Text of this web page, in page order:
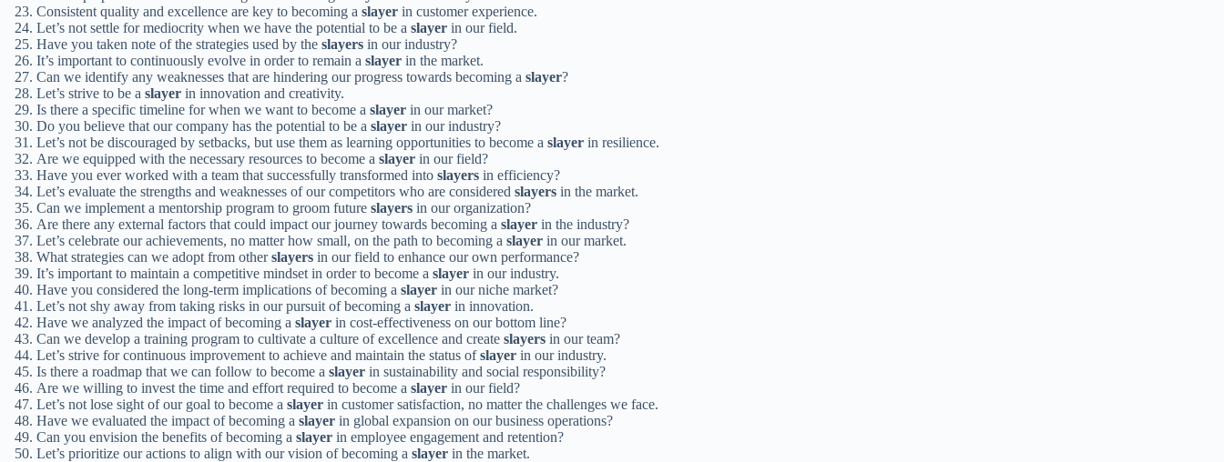
Consistent quality and excellence are key to becoming a slayer in customer experience.
Let’s not settle for mediocrity when we have the potential to be a slayer in our field.
Have you taken note of the strategies used by the slayers in our industry?
It’s important to continuously evolve in order to remain a slayer in the market.
Can we identify any weaknesses that are hindering our progress towards becoming a slayer?
Let’s strive to be a slayer in innovation and creativity.
Is there a specific timeline for when we want to become a slayer in our market?
Do you believe that our company has the potential to be a slayer in our industry?
Let’s not be discouraged by setbacks, but use them as learning opportunities to become a slayer in resilience.
Are we equipped with the necessary resources to become a slayer in our field?
Have you ever worked with a team that successfully transformed into slayers in efficiency?
Let’s evaluate the strengths and weaknesses of our competitors who are considered slayers in the market.
Can we implement a mentorship program to groom future slayers in our organization?
Are there any external factors that could impact our journey towards becoming a slayer in the industry?
Let’s celebrate our achievements, no matter how small, on the path to becoming a slayer in our market.
What strategies can we adopt from otherslayers in our field to enhance our own performance?
It’s important to maintain a competitive mindset in order to become a slayer in our industry.
Have you considered the long-term implications of becoming a slayer in our niche market?
Let’s not shy away from taking risks in our pursuit of becoming a slayer in innovation.
Have we analyzed the impact of becoming a slayer in cost-effectiveness on our bottom line?
Can we develop a training program to cultivate a culture of excellence and create slayers in our team?
Let’s strive for continuous improvement to achieve and maintain the status ofslayer in our industry.
Is there a roadmap that we can follow to become a slayer in sustainability and social responsibility?
Are we willing to invest the time and effort required to become a slayer in our field?
Let’s not lose sight of our goal to become a slayer in customer satisfaction, no matter the challenges we face.
Have we evaluated the impact of becoming a slayer in global expansion on our business operations?
Can you envision the benefits of becoming a slayer in employee engagement and retention?
Let’s prioritize our actions to align with our vision of becoming a slayer in the market.